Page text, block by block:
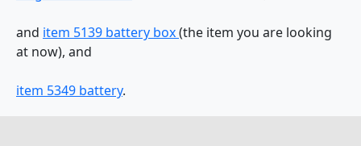
and item 5139 battery box(the item you are looking
at now), and
item 5349 battery.